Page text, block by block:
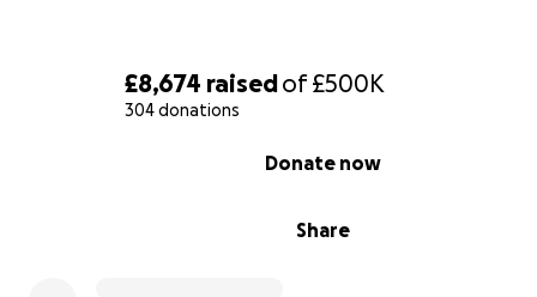
£8,674 raisedof£500K
304 donations
Share
Donate now